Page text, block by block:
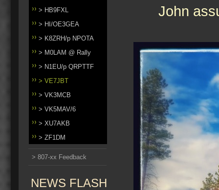
> HB9FXL
> HI/OE3GEA
> K8ZRH/p NPOTA
> M0LAM @ Rally
> N1EU/p QRPTTF
> VE7JBT
> VK3MCB
> VK5MAV/6
> XU7AKB
> ZF1DM
> 807-xx Feedback
NEWS FLASH
John